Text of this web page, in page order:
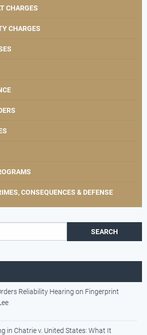
CHARGES
CHARGES
CONSEQUENCES & DEFENSE
Reliability Hearing on Fingerprint
in Chatrie v. United States: What It